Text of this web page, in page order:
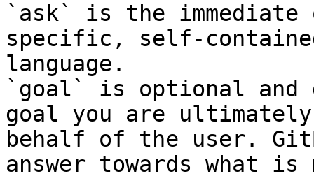
`ask` is the
specific, self-
language.
`goal` is optional and
goal you are
behalf of the user.
answer towards what